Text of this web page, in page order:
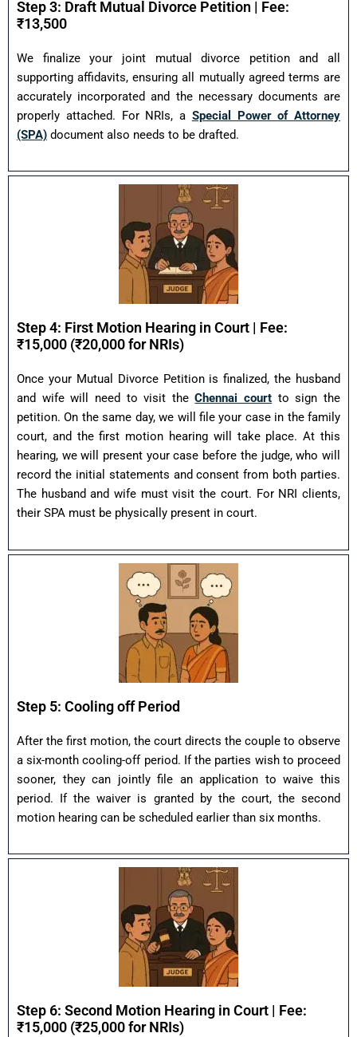
Step 3: Draft Mutual Divorce Petition | Fee:
₹13,500
We finalize your joint mutual divorce petition and all
supporting affidavits, ensuring all mutually agreed terms are
accurately incorporated and the necessary documents are
properly attached. For NRIs, a Special Power of Attorney
(SPA) document also needs to be drafted.
Step 4: First Motion Hearing in Court | Fee:
₹15,000 (₹20,000 for NRIs)
Once your Mutual Divorce Petition is finalized, the husband
and wife will need to visit theChennai court to sign the
petition. On the same day, we will file your case in the family
court, and the first motion hearing will take place. At this
hearing, we will present your case before the judge, who will
record the initial statements and consent from both parties.
The husband and wife must visit the court. For NRI clients,
their SPA must be physically present in court.
Step 5: Cooling off Period
After the first motion, the court directs the couple to observe
a six-month cooling-off period. If the parties wish to proceed
sooner, they can jointly file an application to waive this
period. If the waiver is granted by the court, the second
motion hearing can be scheduled earlier than six months.
Step 6: Second Motion Hearing in Court | Fee:
₹15,000 (₹25,000 for NRIs)